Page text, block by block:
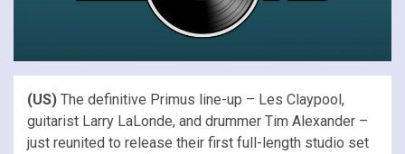
(US) The definitive Primus line-up – Les Claypool,
guitarist Larry LaLonde, and drummer Tim Alexander –
just reunited to release their first full-length studio set